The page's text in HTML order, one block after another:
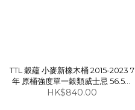
TTL 穀蘊 小麥新橡木桶 2015-2023 7
年 原桶強度單一穀類威士忌 56.5%
70cl
HK$840.00